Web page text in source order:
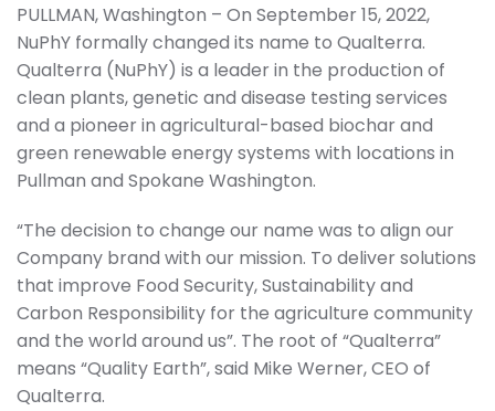
PULLMAN, Washington – On September 15, 2022,
NuPhY formally changed its name to Qualterra.
Qualterra (NuPhY) is a leader in the production of
clean plants, genetic and disease testing services
and a pioneer in agricultural-based biochar and
green renewable energy systems with locations in
Pullman and Spokane Washington.
“The decision to change our name was to align our
Company brand with our mission. To deliver solutions
that improve Food Security, Sustainability and
Carbon Responsibility for the agriculture community
and the world around us”. The root of “Qualterra”
means “Quality Earth”, said Mike Werner, CEO of
Qualterra.